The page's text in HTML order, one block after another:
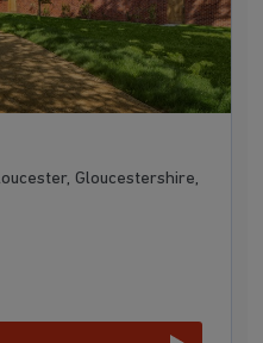
Gloucestershire,